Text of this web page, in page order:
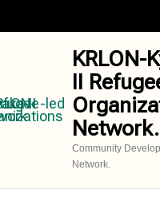
KRLON-
II
Network.
Community
Network.